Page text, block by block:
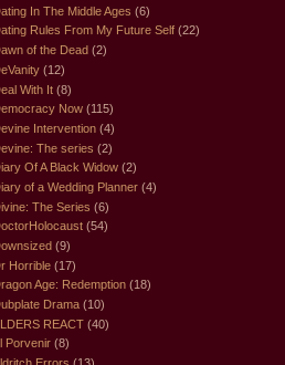
In The Middle Ages (6)
Rules From My Future Self (22)
of the Dead (2)
(12)
With It (8)
Now (115)
Intervention (4)
The series (2)
Of A Black Widow (2)
of a Wedding Planner (4)
The Series (6)
(54)
(9)
Horrible (17)
Age: Redemption (18)
Drama (10)
REACT (40)
Porvenir (8)